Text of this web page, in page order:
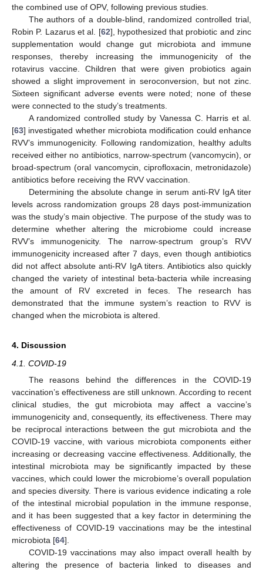
the combined use of OPV, following previous studies.
The authors of a double-blind, randomized controlled trial,
Robin P. Lazarus et al. [62], hypothesized that probiotic and zinc
supplementation would change gut microbiota and immune
responses, thereby increasing the immunogenicity of the
rotavirus vaccine. Children that were given probiotics again
showed a slight improvement in seroconversion, but not zinc.
Sixteen significant adverse events were noted; none of these
were connected to the study’s treatments.
A randomized controlled study by Vanessa C. Harris et al.
[63] investigated whether microbiota modification could enhance
RVV’s immunogenicity. Following randomization, healthy adults
received either no antibiotics, narrow-spectrum (vancomycin), or
broad-spectrum (oral vancomycin, ciprofloxacin, metronidazole)
antibiotics before receiving the RVV vaccination.
Determining the absolute change in serum anti-RV IgA titer
levels across randomization groups 28 days post-immunization
was the study’s main objective. The purpose of the study was to
determine whether altering the microbiome could increase
RVV’s immunogenicity. The narrow-spectrum group’s RVV
immunogenicity increased after 7 days, even though antibiotics
did not affect absolute anti-RV IgA titers. Antibiotics also quickly
changed the variety of intestinal beta-bacteria while increasing
the amount of RV excreted in feces. The research has
demonstrated that the immune system’s reaction to RVV is
changed when the microbiota is altered.
4. Discussion
4.1. COVID-19
The reasons behind the differences in the COVID-19
vaccination’s effectiveness are still unknown. According to recent
clinical studies, the gut microbiota may affect a vaccine’s
immunogenicity and, consequently, its effectiveness. There may
be reciprocal interactions between the gut microbiota and the
COVID-19 vaccine, with various microbiota components either
increasing or decreasing vaccine effectiveness. Additionally, the
intestinal microbiota may be significantly impacted by these
vaccines, which could lower the microbiome’s overall population
and species diversity. There is various evidence indicating a role
of the intestinal microbial population in the immune response,
and it has been suggested that a key factor in determining the
effectiveness of COVID-19 vaccinations may be the intestinal
microbiota [64].
COVID-19 vaccinations may also impact overall health by
altering the presence of bacteria linked to diseases and